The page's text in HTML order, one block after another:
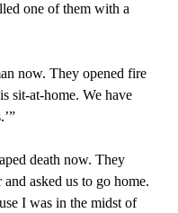
one of them with a
now. They opened fire
sit-at-home. We have
death now. They
asked us to go home.
I was in the midst of